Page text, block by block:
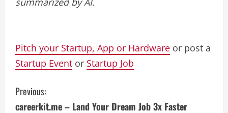
Pitch your Startup, App or Hardware or post a
Startup Event or Startup Job
C
Previous:
careerkit.me – Land Your Dream Job 3x Faster